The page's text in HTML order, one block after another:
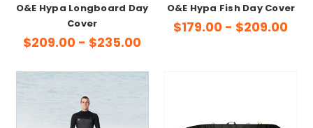
O&E Hypa Longboard Day
Cover
$209.00 - $235.00
O&E Hypa Fish Day Cover
$179.00 - $209.00